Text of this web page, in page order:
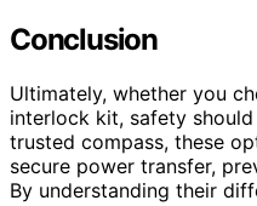
Conclusion
Ultimately, whether you
interlock kit, safety
trusted compass, these
secure power transfer,
By understanding their